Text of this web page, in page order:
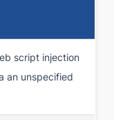
script injection
an unspecified